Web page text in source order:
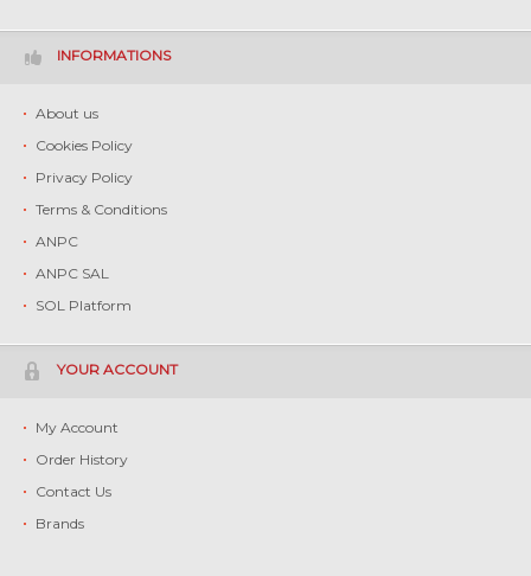
INFORMATIONS
About us
Cookies Policy
Privacy Policy
Terms & Conditions
ANPC
ANPC SAL
SOL Platform
YOUR ACCOUNT
My Account
Order History
Contact Us
Brands